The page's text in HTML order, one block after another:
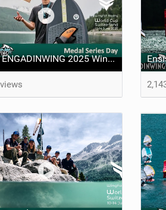
Ensis ENGADINWING 2025 WingFoil Racing World Cup Switzerland - day 5